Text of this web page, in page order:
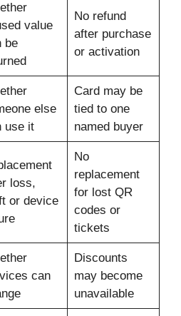
value
be
No refund
after purchase
or activation
else
use it
Card may be
tied to one
named buyer
loss,
or device
No
replacement
for lost QR
codes or
tickets
can
Discounts
may become
unavailable